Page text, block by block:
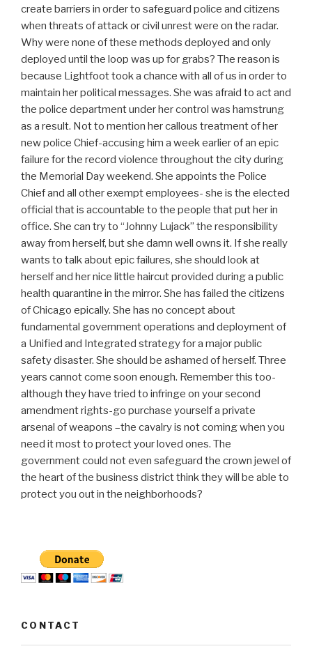
create barriers in order to safeguard police and citizens
when threats of attack or civil unrest were on the radar.
Why were none of these methods deployed and only
deployed until the loop was up for grabs? The reason is
because Lightfoot took a chance with all of us in order to
maintain her political messages. She was afraid to act and
the police department under her control was hamstrung
as a result. Not to mention her callous treatment of her
new police Chief-accusing him a week earlier of an epic
failure for the record violence throughout the city during
the Memorial Day weekend. She appoints the Police
Chief and all other exempt employees- she is the elected
official that is accountable to the people that put her in
office. She can try to “Johnny Lujack” the responsibility
away from herself, but she damn well owns it. If she really
wants to talk about epic failures, she should look at
herself and her nice little haircut provided during a public
health quarantine in the mirror. She has failed the citizens
of Chicago epically. She has no concept about
fundamental government operations and deployment of
a Unified and Integrated strategy for a major public
safety disaster. She should be ashamed of herself. Three
years cannot come soon enough. Remember this too-
although they have tried to infringe on your second
amendment rights-go purchase yourself a private
arsenal of weapons –the cavalry is not coming when you
need it most to protect your loved ones. The
government could not even safeguard the crown jewel of
the heart of the business district think they will be able to
protect you out in the neighborhoods?
CONTACT